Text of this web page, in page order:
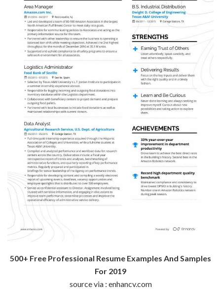
500+ Free Professional Resume Examples And Samples
For 2019
source via : enhancv.com